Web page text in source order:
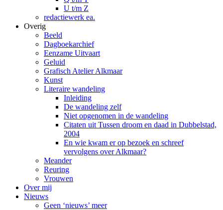
U t/m Z
redactiewerk ea.
Overig
Beeld
Dagboekarchief
Eenzame Uitvaart
Geluid
Grafisch Atelier Alkmaar
Kunst
Literaire wandeling
Inleiding
De wandeling zelf
Niet opgenomen in de wandeling
Citaten uit Tussen droom en daad in Dubbelstad,
2004
En wie kwam er op bezoek en schreef
vervolgens over Alkmaar?
Meander
Reuring
Vrouwen
Over mij
Nieuws
Geen ‘nieuws’ meer